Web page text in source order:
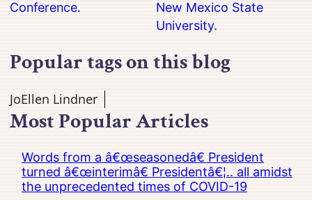
Conference.
New Mexico State
University.
Popular tags on this blog
JoEllen Lindner
Most Popular Articles
Words from a â€œseasonedâ€ President
turned â€œinterimâ€ Presidentâ€¦.. all amidst
the unprecedented times of COVID-19